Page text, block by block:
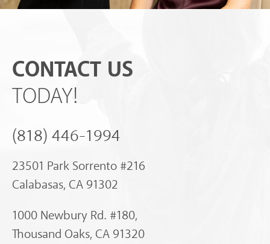
CONTACT US
TODAY!
(818) 446-1994
23501 Park Sorrento #216
Calabasas, CA 91302
1000 Newbury Rd. #180,
Thousand Oaks, CA 91320